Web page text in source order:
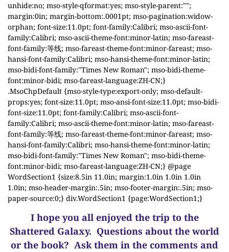
unhide:no; mso-style-qformat:yes; mso-style-parent:"";
margin:0in; margin-bottom:.0001pt; mso-pagination:widow-
orphan; font-size:11.0pt; font-family:Calibri; mso-ascii-font-
family:Calibri; mso-ascii-theme-font:minor-latin; mso-fareast-
font-family:等线; mso-fareast-theme-font:minor-fareast; mso-
hansi-font-family:Calibri; mso-hansi-theme-font:minor-latin;
mso-bidi-font-family:"Times New Roman"; mso-bidi-theme-
font:minor-bidi; mso-fareast-language:ZH-CN;}
.MsoChpDefault {mso-style-type:export-only; mso-default-
props:yes; font-size:11.0pt; mso-ansi-font-size:11.0pt; mso-bidi-
font-size:11.0pt; font-family:Calibri; mso-ascii-font-
family:Calibri; mso-ascii-theme-font:minor-latin; mso-fareast-
font-family:等线; mso-fareast-theme-font:minor-fareast; mso-
hansi-font-family:Calibri; mso-hansi-theme-font:minor-latin;
mso-bidi-font-family:"Times New Roman"; mso-bidi-theme-
font:minor-bidi; mso-fareast-language:ZH-CN;} @page
WordSection1 {size:8.5in 11.0in; margin:1.0in 1.0in 1.0in
1.0in; mso-header-margin:.5in; mso-footer-margin:.5in; mso-
paper-source:0;} div.WordSection1 {page:WordSection1;}
I hope you all enjoyed the trip to the
Shattered Galaxy. Questions about the world
or the book? Ask them in the comments and